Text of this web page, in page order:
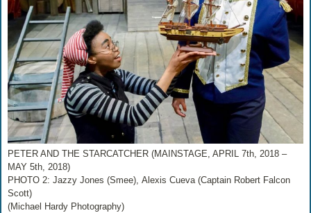
PETER AND THE STARCATCHER (MAINSTAGE, APRIL 7th, 2018 –
MAY 5th, 2018)
PHOTO 2: Jazzy Jones (Smee), Alexis Cueva (Captain Robert Falcon
Scott)
(Michael Hardy Photography)